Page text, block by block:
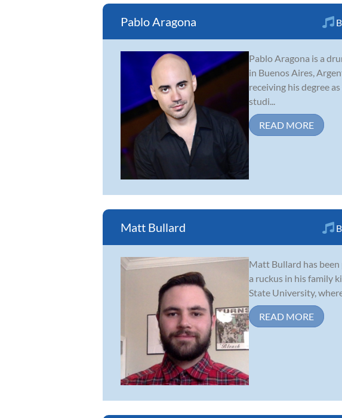
Pablo Aragona
Pablo Aragona is a
in Buenos Aires,
receiving his degree
studi...
READ MORE
Matt Bullard
Matt Bullard has been
a ruckus in his family
State University,
READ MORE